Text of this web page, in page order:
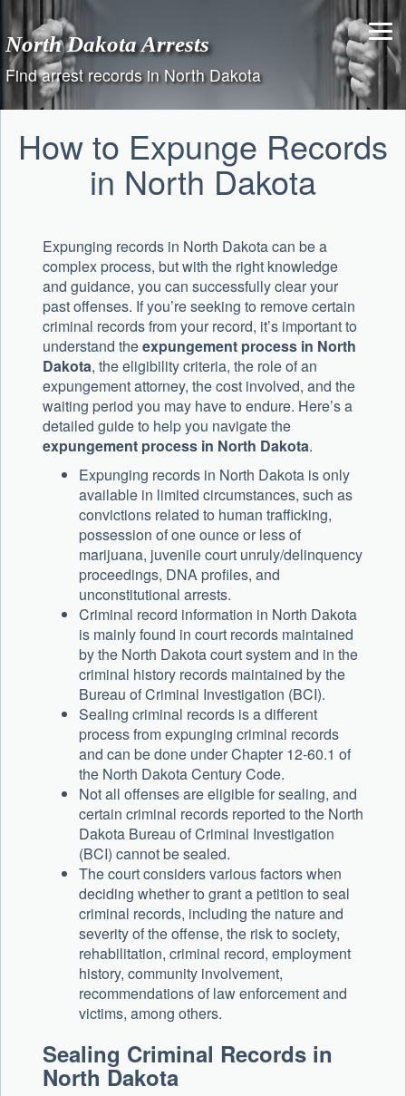
content
North Dakota Arrests
Find arrest records in North Dakota
How to Expunge Records
in North Dakota
Expunging records in North Dakota can be a
complex process, but with the right knowledge
and guidance, you can successfully clear your
past offenses. If you’re seeking to remove certain
criminal records from your record, it’s important to
understand theexpungement process in North
Dakota, the eligibility criteria, the role of an
expungement attorney, the cost involved, and the
waiting period you may have to endure. Here’s a
detailed guide to help you navigate the
expungement process in North Dakota.
Expunging records in North Dakota is only
available in limited circumstances, such as
convictions related to human trafficking,
possession of one ounce or less of
marijuana, juvenile court unruly/delinquency
proceedings, DNA profiles, and
unconstitutional arrests.
Criminal record information in North Dakota
is mainly found in court records maintained
by the North Dakota court system and in the
criminal history records maintained by the
Bureau of Criminal Investigation (BCI).
Sealing criminal records is a different
process from expunging criminal records
and can be done under Chapter 12-60.1 of
the North Dakota Century Code.
Not all offenses are eligible for sealing, and
certain criminal records reported to the North
Dakota Bureau of Criminal Investigation
(BCI) cannot be sealed.
The court considers various factors when
deciding whether to grant a petition to seal
criminal records, including the nature and
severity of the offense, the risk to society,
rehabilitation, criminal record, employment
history, community involvement,
recommendations of law enforcement and
victims, among others.
Sealing Criminal Records in
North Dakota